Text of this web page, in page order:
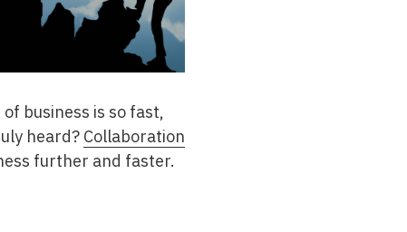
business is so fast,
heard? Collaboration
further and faster.